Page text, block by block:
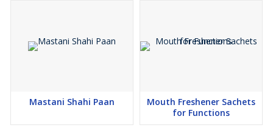
Mastani Shahi Paan
Mouth Freshener Sachets
for Functions